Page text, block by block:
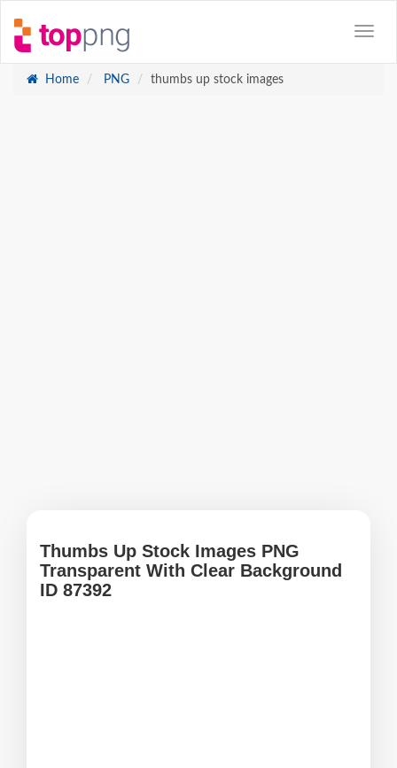
Home PNG thumbs up stock images
Thumbs Up Stock Images PNG
Transparent With Clear Background
ID 87392